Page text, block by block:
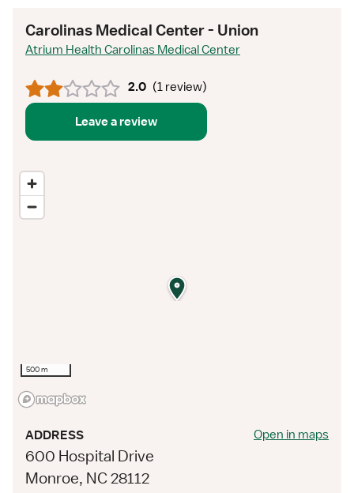
Carolinas Medical Center - Union
Atrium Health Carolinas Medical Center
2.0 (1 review)
Leave a review
500 m
ADDRESS
600 Hospital Drive
Monroe, NC 28112
Open in maps